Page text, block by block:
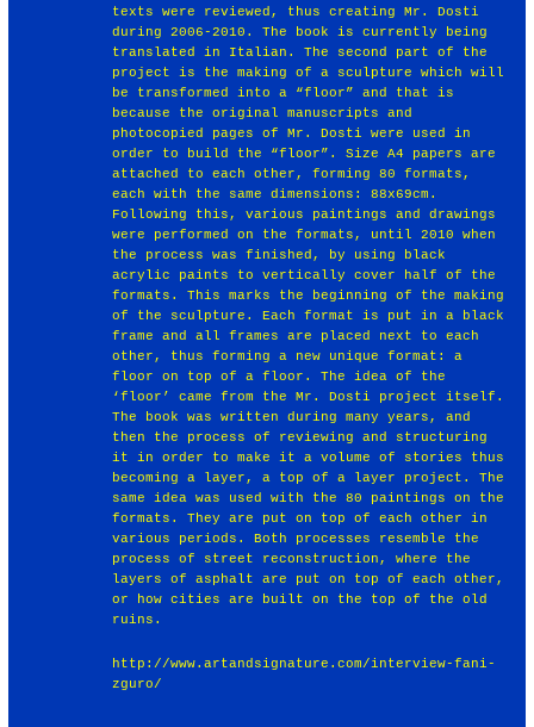
texts were reviewed, thus creating Mr. Dosti
during 2006-2010. The book is currently being
translated in Italian. The second part of the
project is the making of a sculpture which will
be transformed into a “floor” and that is
because the original manuscripts and
photocopied pages of Mr. Dosti were used in
order to build the “floor”. Size A4 papers are
attached to each other, forming 80 formats,
each with the same dimensions: 88x69cm.
Following this, various paintings and drawings
were performed on the formats, until 2010 when
the process was finished, by using black
acrylic paints to vertically cover half of the
formats. This marks the beginning of the making
of the sculpture. Each format is put in a black
frame and all frames are placed next to each
other, thus forming a new unique format: a
floor on top of a floor. The idea of the
‘floor’ came from the Mr. Dosti project itself.
The book was written during many years, and
then the process of reviewing and structuring
it in order to make it a volume of stories thus
becoming a layer, a top of a layer project. The
same idea was used with the 80 paintings on the
formats. They are put on top of each other in
various periods. Both processes resemble the
process of street reconstruction, where the
layers of asphalt are put on top of each other,
or how cities are built on the top of the old
ruins.
http://www.artandsignature.com/interview-fani-
zguro/